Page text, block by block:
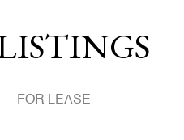
FOR LEASE